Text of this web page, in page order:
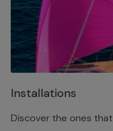
Installations
Discover the ones